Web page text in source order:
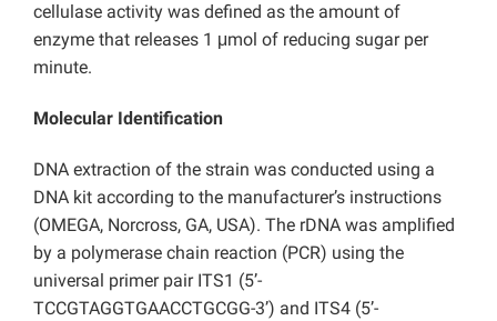
cellulase activity was defined as the amount of
enzyme that releases 1 μmol of reducing sugar per
minute.
Molecular Identification
DNA extraction of the strain was conducted using a
DNA kit according to the manufacturer’s instructions
(OMEGA, Norcross, GA, USA). The rDNA was amplified
by a polymerase chain reaction (PCR) using the
universal primer pair ITS1 (5’-
TCCGTAGGTGAACCTGCGG-3’) and ITS4 (5’-